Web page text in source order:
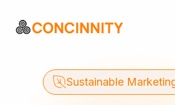
Sustainable